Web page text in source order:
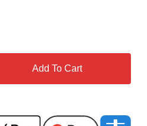
Add To Cart